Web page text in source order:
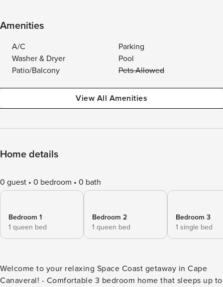
Amenities
A/C
Parking
Washer & Dryer
Pool
Patio/Balcony
Pets Allowed
View All Amenities
Home details
0 guest 0 bedroom 0 bath
Bedroom 1
1 queen bed
Bedroom 2
1 queen bed
Bedroom 3
1 single bed
Welcome to your relaxing Space Coast getaway in Cape
Canaveral! - Comfortable 3 bedroom home that sleeps up to